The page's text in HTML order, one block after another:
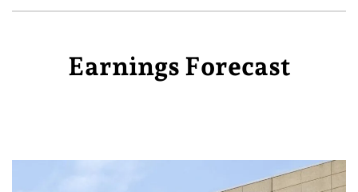
Earnings Forecast